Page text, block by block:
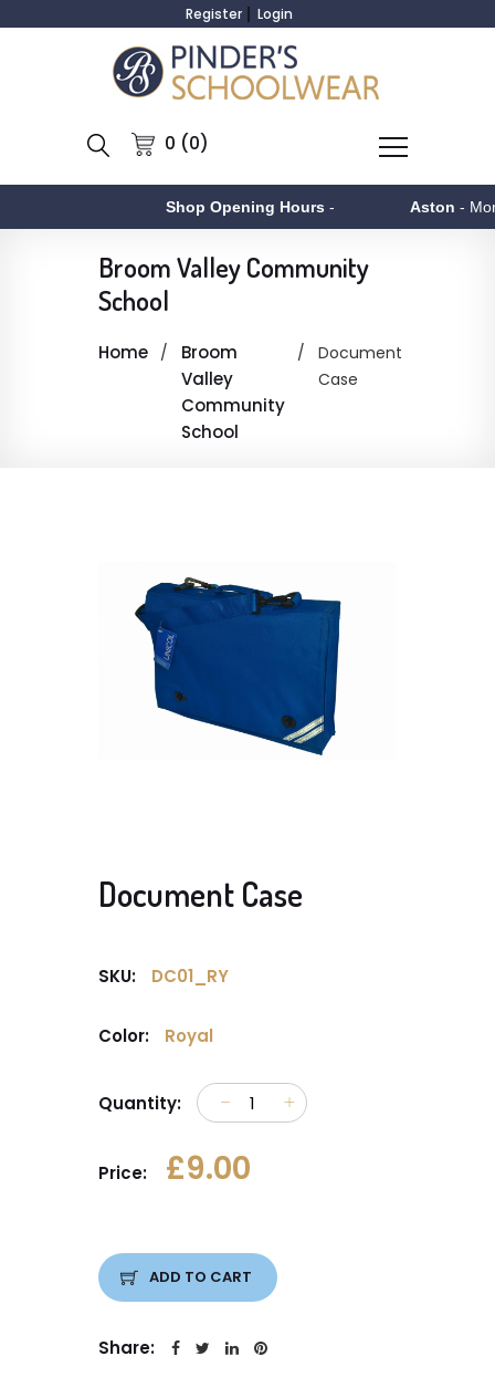
Register Login
0 (0)
Shop Opening Hours- Aston-
Broom Valley Community
School
Home
Broom
Valley
Community
School
Document
Case
Document Case
SKU: DC01_RY
Color: Royal
Quantity:
Price: £9.00
ADD TO CART
Share: